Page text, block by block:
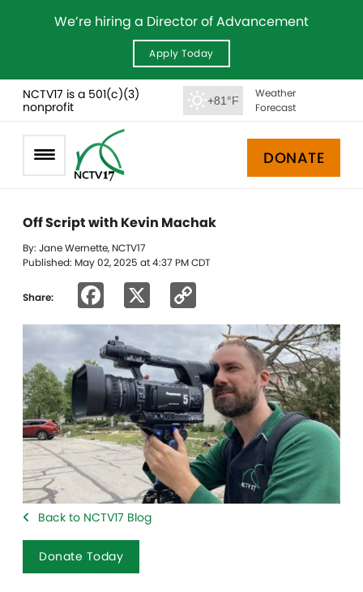
We’re hiring a Director of Advancement
Apply Today
NCTV17 is a 501(c)(3)
nonprofit
+81°F
Weather
Forecast
DONATE
Off Script with Kevin Machak
By: Jane Wernette, NCTV17
Published: May 02, 2025 at 4:37 PM CDT
Share: Facebook
Link
Back to NCTV17 Blog
Donate Today